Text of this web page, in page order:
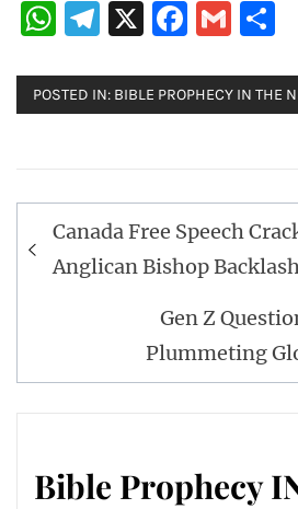
WhatsApp
Telegram
X
POSTED IN: BIBLE PROPHECY IN THE
Post
navigation
Canada Free Speech
Anglican Bishop Backlash
Gen Z
Plummeting
Bible Prophecy